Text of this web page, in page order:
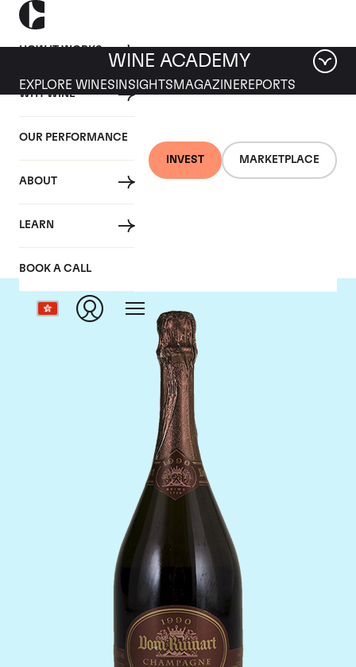
HOW IT WORKS
WHY WINE
OUR PERFORMANCE
ABOUT
LEARN
BOOK A CALL
INVEST MARKETPLACE
WINE ACADEMY
EXPLORE WINES INSIGHTS MAGAZINEREPORTS
Ruinart